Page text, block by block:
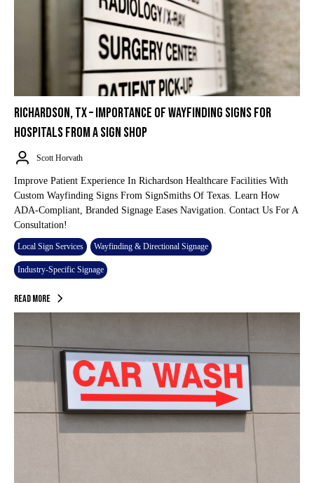
RICHARDSON, TX – IMPORTANCE OF WAYFINDING SIGNS FOR
HOSPITALS FROM A SIGN SHOP
Scott Horvath
Improve Patient Experience In Richardson Healthcare Facilities With
Custom Wayfinding Signs From SignSmiths Of Texas. Learn How
ADA-Compliant, Branded Signage Eases Navigation. Contact Us For A
Consultation!
Local Sign Services Wayfinding & Directional Signage
Industry-Specific Signage
Read More